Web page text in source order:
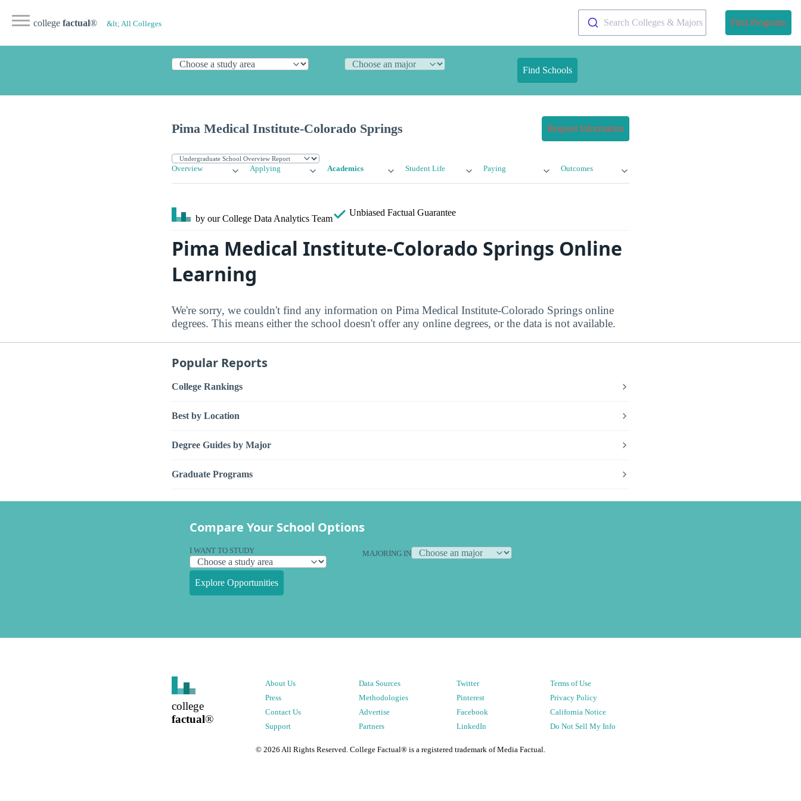
college factual® &lt; All Colleges Search Colleges & Majors Find Programs
Find Schools
Pima Medical Institute-Colorado Springs Request Information
Overview Applying Academics Student Life Paying Outcomes
by our College Data Analytics Team
Unbiased Factual Guarantee
Pima Medical Institute-Colorado Springs Online
Learning
We're sorry, we couldn't find any information on Pima Medical Institute-Colorado Springs online
degrees. This means either the school doesn't offer any online degrees, or the data is not available.
Popular Reports
College Rankings
Best by Location
Degree Guides by Major
Graduate Programs
Compare Your School Options
I WANT TO STUDY MAJORING IN
Explore Opportunities
college
factual®
About Us
Press
Contact Us
Support
Data Sources
Methodologies
Advertise
Partners
Twitter
Pinterest
Facebook
LinkedIn
Terms of Use
Privacy Policy
California Notice
Do Not Sell My Info
© 2026 All Rights Reserved. College Factual® is a registered trademark of Media Factual.